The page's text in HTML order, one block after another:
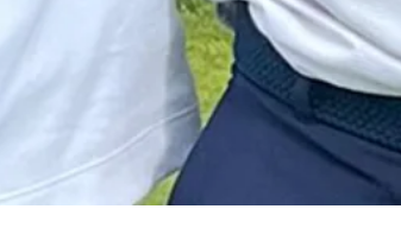
Anderson betting profile: RBC Canadian Open